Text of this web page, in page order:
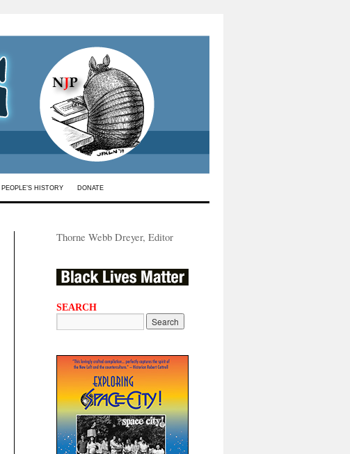
PEOPLE’S HISTORY DONATE
Thorne Webb Dreyer, Editor
SEARCH